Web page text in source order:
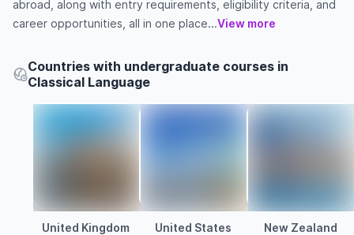
abroad, along with entry requirements, eligibility criteria, and
career opportunities, all in one place...View more
Countries with undergraduate courses in
Classical Language
United Kingdom United States New Zealand